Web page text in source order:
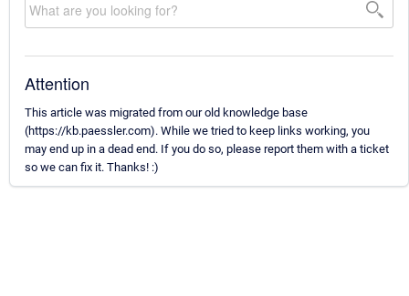
Attention
This article was migrated from our old knowledge base
(https://kb.paessler.com). While we tried to keep links working, you
may end up in a dead end. If you do so, please report them with a ticket
so we can fix it. Thanks! :)